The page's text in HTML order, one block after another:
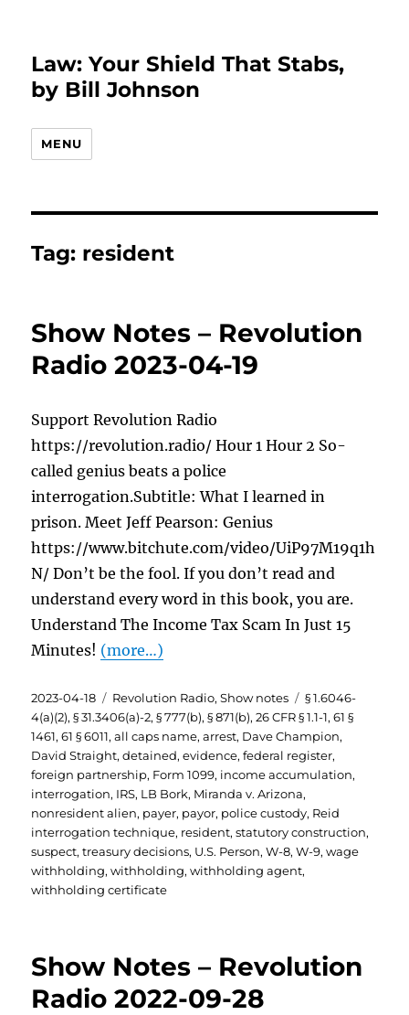
Law: Your Shield That Stabs,
by Bill Johnson
MENU
Tag: resident
Show Notes – Revolution
Radio 2023-04-19
Support Revolution Radio
https://revolution.radio/ Hour 1 Hour 2 So-
called genius beats a police
interrogation.Subtitle: What I learned in
prison. Meet Jeff Pearson: Genius
https://www.bitchute.com/video/UiP97M19q1h
N/ Don’t be the fool. If you don’t read and
understand every word in this book, you are.
Understand The Income Tax Scam In Just 15
Minutes! (more…)
Posted
on
2023-04-18 Categories
Revolution Radio,Show notes Tags
§ 1.6046-
4(a)(2),§ 31.3406(a)-2,§ 777(b),§ 871(b),26 CFR § 1.1-1,61 §
1461,61 § 6011,all caps name,arrest, Dave Champion,
David Straight,detained,evidence,federal register,
foreign partnership, Form 1099, income accumulation,
interrogation, IRS, LB Bork, Miranda v. Arizona,
nonresident alien, payer, payor, police custody, Reid
interrogation technique, resident,statutory construction,
suspect,treasury decisions, U.S. Person,W-8,W-9,wage
withholding,withholding,withholding agent,
withholding certificate
Show Notes – Revolution
Radio 2022-09-28